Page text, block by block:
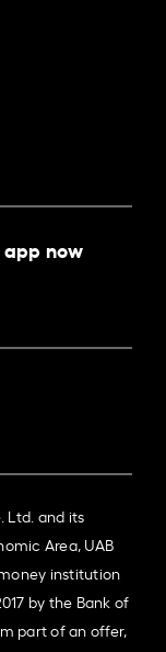
now
Ltd. and its
Area, UAB
institution
by the Bank of
part of an offer,